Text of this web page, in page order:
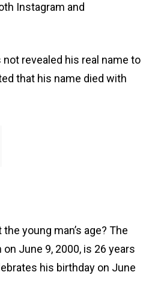
Instagram and
not revealed his real name to
that his name died with
young man’s age? The
June 9, 2000, is 26 years
his birthday on June